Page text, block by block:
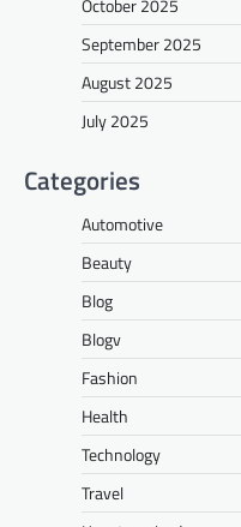
October 2025
September 2025
August 2025
July 2025
Categories
Automotive
Beauty
Blog
Blogv
Fashion
Health
Technology
Travel